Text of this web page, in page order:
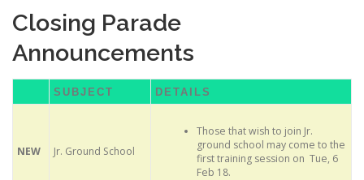
Closing Parade
Announcements
SUBJECT DETAILS
NEW Jr. Ground School
Those that wish to join Jr.
ground school may come to the
first training session on Tue, 6
Feb 18.